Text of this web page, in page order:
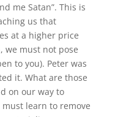
me Satan”. This is
us that
at a higher price
we must not pose
to you). Peter was
it. What are those
on our way to
learn to remove